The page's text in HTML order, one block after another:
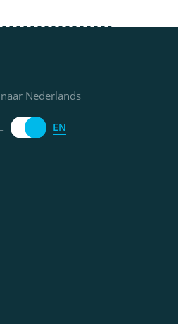
Nederlands
EN